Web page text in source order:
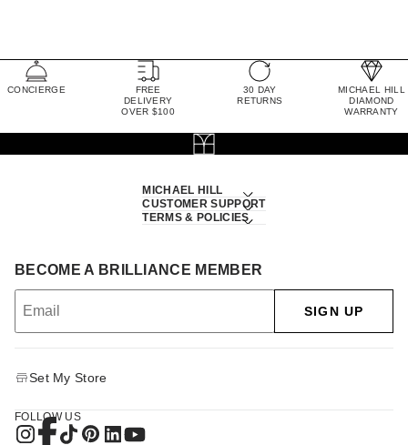
CONCIERGE
FREE
DELIVERY
OVER $100
30 DAY
RETURNS
MICHAEL HILL
DIAMOND
WARRANTY
MICHAEL HILL
CUSTOMER SUPPORT
TERMS & POLICIES
BECOME A BRILLIANCE MEMBER
SIGN UP
Set My Store
FOLLOW US